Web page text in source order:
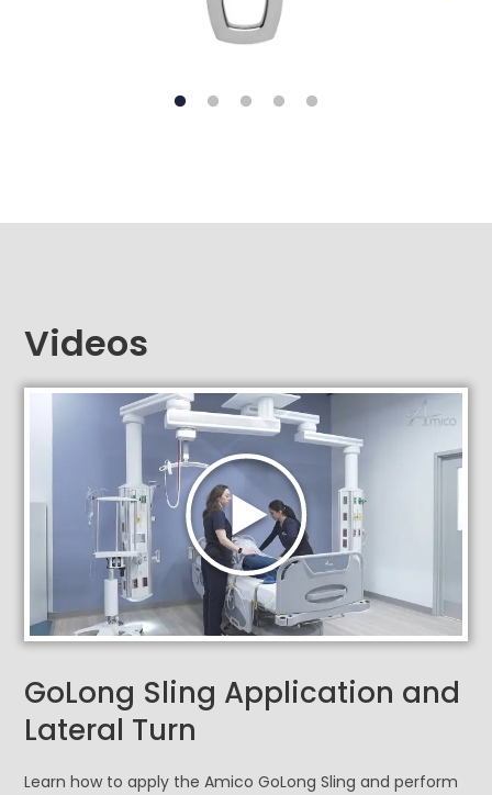
Videos
GoLong Sling Application and
Lateral Turn
Learn how to apply the Amico GoLong Sling and perform